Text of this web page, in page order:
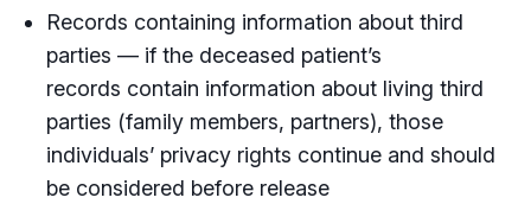
Records containing information about third
parties — if the deceased patient’s
records contain information about living third
parties (family members, partners), those
individuals’ privacy rights continue and should
be considered before release